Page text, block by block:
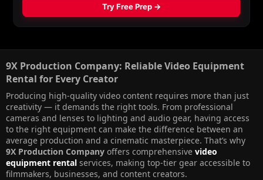
9X Production Company: Reliable Video Equipment
Rental for Every Creator​
Producing high-quality video content requires more than just
creativity — it demands the right tools. From professional
cameras and lenses to lighting and audio gear, having access
to the right equipment can make the difference between an
average production and a cinematic masterpiece. That’s why
9X Production Company offers comprehensive video
equipment rental services, making top-tier gear accessible to
filmmakers, businesses, and content creators.